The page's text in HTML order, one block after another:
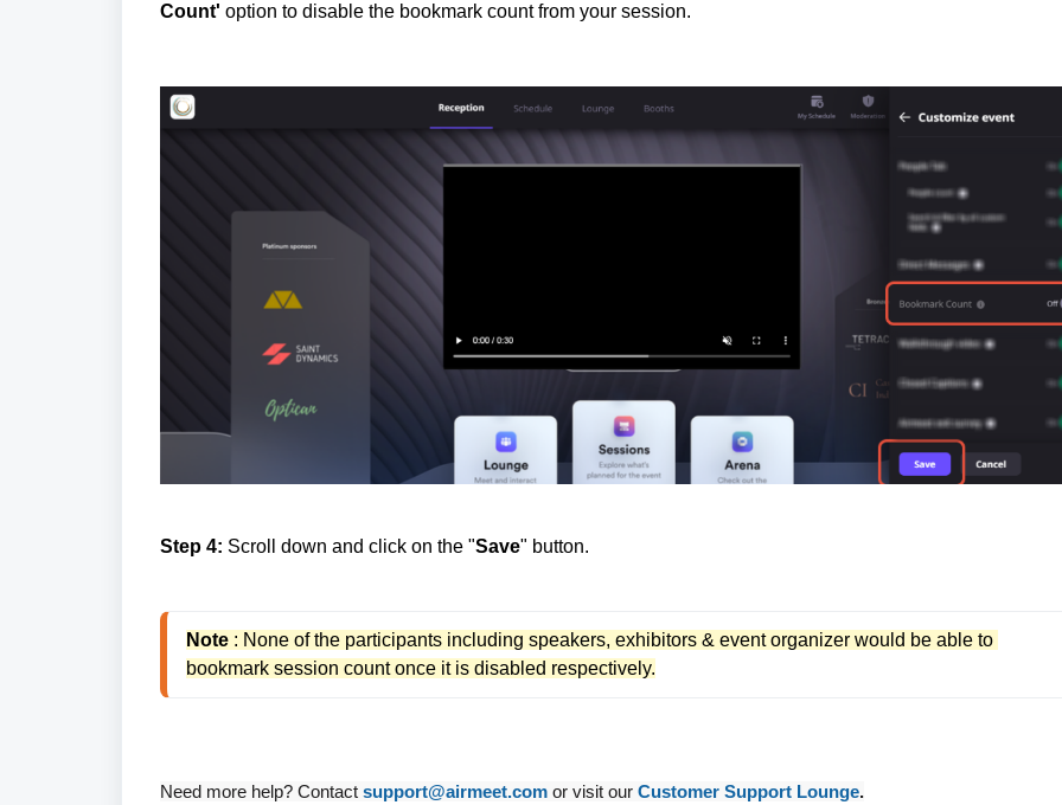
Count' option to disable the bookmark count from your session.
Step 4: Scroll down and click on the "Save" button.
Note : None of the participants including speakers, exhibitors & event organizer would be able to
bookmark session count once it is disabled respectively.
Need more help? Contact support@airmeet.com or visit our Customer Support Lounge.